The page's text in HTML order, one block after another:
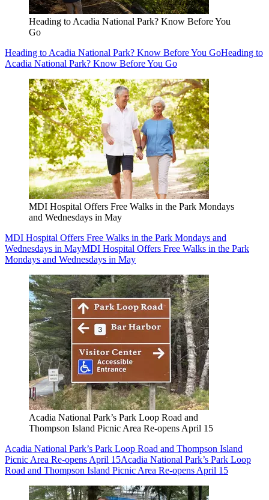
Heading to Acadia National Park? Know Before You
Go
Heading to Acadia National Park? Know Before You GoHeading to
Acadia National Park? Know Before You Go
MDI Hospital Offers Free Walks in the Park Mondays
and Wednesdays in May
MDI Hospital Offers Free Walks in the Park Mondays and
Wednesdays in MayMDI Hospital Offers Free Walks in the Park
Mondays and Wednesdays in May
Acadia National Park’s Park Loop Road and
Thompson Island Picnic Area Re-opens April 15
Acadia National Park’s Park Loop Road and Thompson Island
Picnic Area Re-opens April 15Acadia National Park’s Park Loop
Road and Thompson Island Picnic Area Re-opens April 15